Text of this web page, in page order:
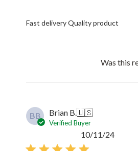
Fast delivery Quality product
Was this
BB Brian B.🇺🇸
Verified Buyer
10/11/24